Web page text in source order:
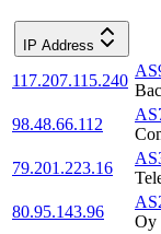
IP Address
117.207.115.240
98.48.66.112
79.201.223.16
80.95.143.96
Oy